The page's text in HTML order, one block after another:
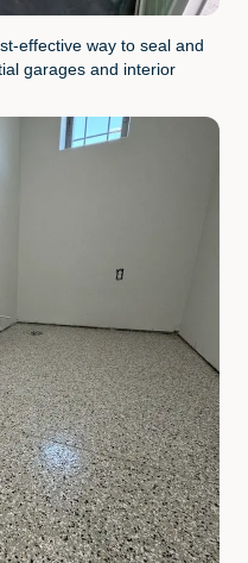
effective way to seal and
garages and interior